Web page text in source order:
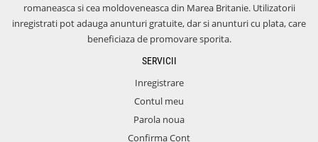
romaneasca si cea moldoveneasca din Marea Britanie. Utilizatorii
inregistrati pot adauga anunturi gratuite, dar si anunturi cu plata, care
beneficiaza de promovare sporita.
SERVICII
Inregistrare
Contul meu
Parola noua
Confirma Cont